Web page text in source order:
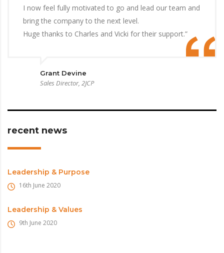
I now feel fully motivated to go and lead our team and
bring the company to the next level.
Huge thanks to Charles and Vicki for their support.”
Grant Devine
Sales Director, 2JCP
recent news
Leadership & Purpose
16th June 2020
Leadership & Values
9th June 2020